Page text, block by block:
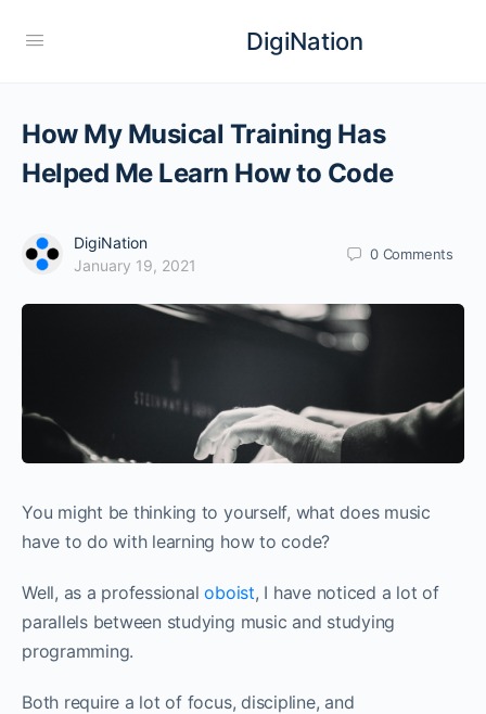
DigiNation
How My Musical Training Has
Helped Me Learn How to Code
DigiNation
January 19, 2021
0 Comments
You might be thinking to yourself, what does music
have to do with learning how to code?
Well, as a professionaloboist, I have noticed a lot of
parallels between studying music and studying
programming.
Both require a lot of focus, discipline, and